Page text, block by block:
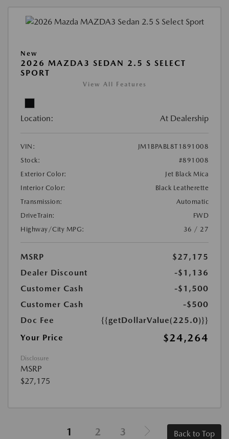
New
2026 MAZDA3 SEDAN 2.5 S SELECT
SPORT
View All Features
Location: At Dealership
VIN:
JM1BPABL8T1891008
Stock:
#891008
Exterior Color:
Jet Black Mica
Interior Color:
Black Leatherette
Transmission:
Automatic
DriveTrain:
FWD
Highway/City MPG:
36 / 27
MSRP
$27,175
Dealer Discount
-$1,136
Customer Cash
-$1,500
Customer Cash
-$500
Doc Fee
{{getDollarValue(225.0)}}
Your Price
$24,264
Disclosure
MSRP
$27,175
1 2 3 Back to Top